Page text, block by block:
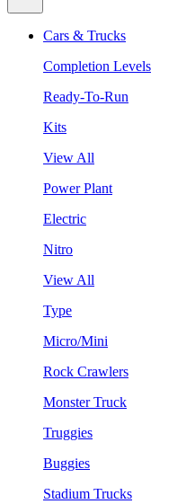
Cars & Trucks
Completion Levels
Ready-To-Run
Kits
View All
Power Plant
Electric
Nitro
View All
Type
Micro/Mini
Rock Crawlers
Monster Truck
Truggies
Buggies
Stadium Trucks